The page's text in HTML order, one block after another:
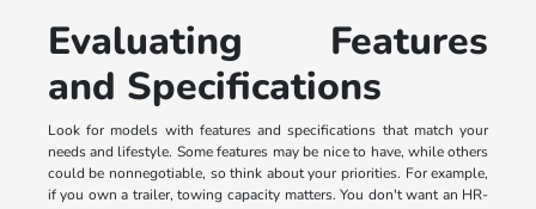
Evaluating Features
and Specifications
Look for models with features and specifications that match your
needs and lifestyle. Some features may be nice to have, while others
could be nonnegotiable, so think about your priorities. For example,
if you own a trailer, towing capacity matters. You don't want an HR-